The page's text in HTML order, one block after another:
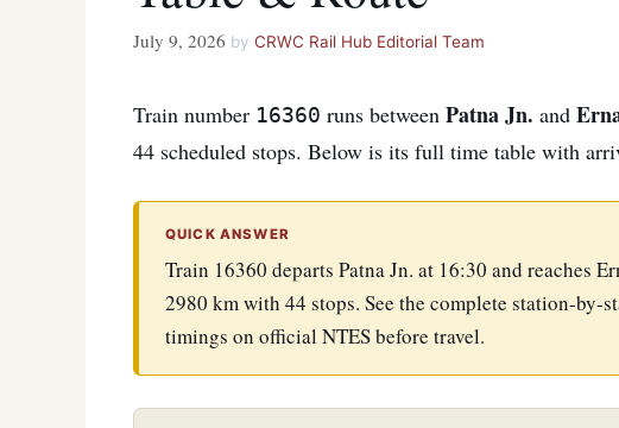
July 9, 2026 by CRWC Rail Hub Editorial Team
Train number 16360 runs between Patna Jn. and
44 scheduled stops. Below is its full time table with
QUICK ANSWER
Train 16360 departs Patna Jn. at 16:30 and reaches
2980 km with 44 stops. See the complete station-by-
timings on official NTES before travel.